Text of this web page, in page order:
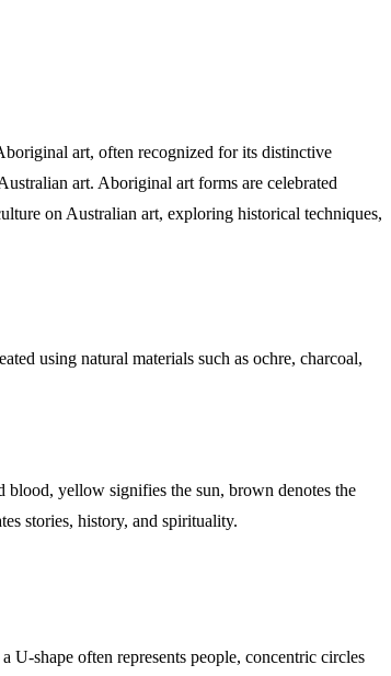
art, often recognized for its distinctive
art. Aboriginal art forms are celebrated
on Australian art, exploring historical techniques,
using natural materials such as ochre, charcoal,
blood, yellow signifies the sun, brown denotes the
stories, history, and spirituality.
U-shape often represents people, concentric circles